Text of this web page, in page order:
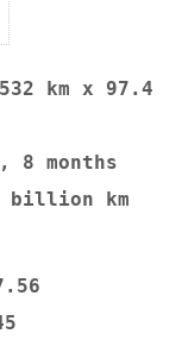
km x 97.4
8 months
billion km